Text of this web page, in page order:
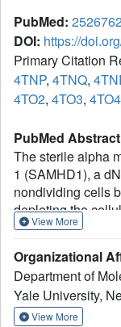
PubMed:
DOI: https://
Primary Citation
4TNP, 4TNQ,
4TO2, 4TO3, 4TO4
PubMed
The sterile alpha
1 (SAMHD1), a
nondividing cells
depleting the
transcription.
are associated
and the
syndrome (AGS).
be regulated by
View More
Organizational
Department of
Yale University,
View More